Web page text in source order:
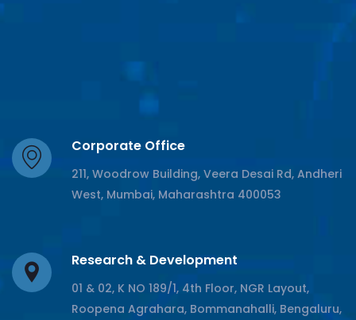
Corporate Office
211, Woodrow Building, Veera Desai Rd, Andheri
West, Mumbai, Maharashtra 400053
Research & Development
01 & 02, K NO 189/1, 4th Floor, NGR Layout,
Roopena Agrahara, Bommanahalli, Bengaluru,